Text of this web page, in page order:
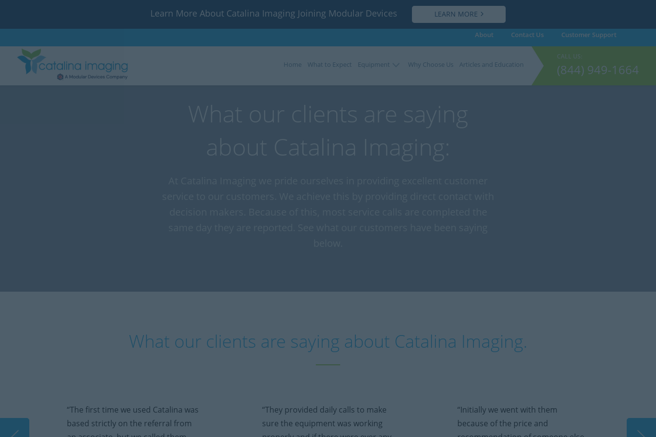
Learn More About Catalina Imaging Joining Modular Devices LEARN MORE
About Contact Us Customer Support
Home What to Expect Equipment Why Choose Us Articles and Education
CALL US:
(844) 949-1664
What our clients are saying
about Catalina Imaging:
What our clients are saying about Catalina Imaging.
“The first time we used Catalina was
based strictly on the referral from
“They provided daily calls to make
sure the equipment was working
“Initially we went with them
because of the price and